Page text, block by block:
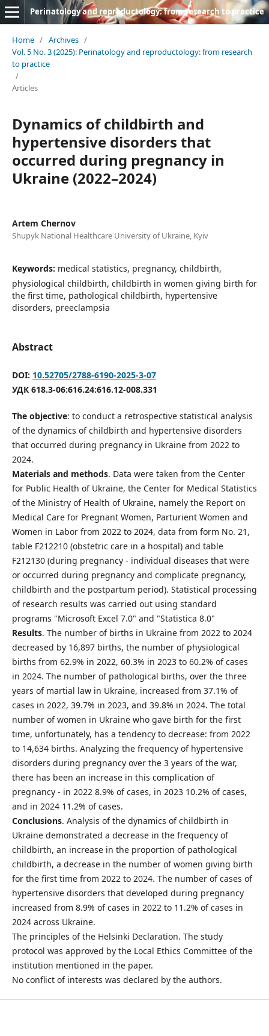
Perinatology and reproductology: from research to practice
Home / Archives /
Vol. 5 No. 3 (2025): Perinatology and reproductology: from research
to practice
/
Articles
Dynamics of childbirth and
hypertensive disorders that
occurred during pregnancy in
Ukraine (2022–2024)
Artem Chernov
Shupyk National Healthcare University of Ukraine, Kyiv
Keywords: medical statistics, pregnancy, childbirth,
physiological childbirth, childbirth in women giving birth for
the first time, pathological childbirth, hypertensive
disorders, preeclampsia
Abstract
DOI: 10.52705/2788-6190-2025-3-07
УДК 618.3-06:616.24:616.12-008.331
The objective: to conduct a retrospective statistical analysis
of the dynamics of childbirth and hypertensive disorders
that occurred during pregnancy in Ukraine from 2022 to
2024.
Materials and methods. Data were taken from the Center
for Public Health of Ukraine, the Center for Medical Statistics
of the Ministry of Health of Ukraine, namely the Report on
Medical Care for Pregnant Women, Parturient Women and
Women in Labor from 2022 to 2024, data from form No. 21,
table F212210 (obstetric care in a hospital) and table
F212130 (during pregnancy - individual diseases that were
or occurred during pregnancy and complicate pregnancy,
childbirth and the postpartum period). Statistical processing
of research results was carried out using standard
programs "Microsoft Excel 7.0" and "Statistica 8.0"
Results. The number of births in Ukraine from 2022 to 2024
decreased by 16,897 births, the number of physiological
births from 62.9% in 2022, 60.3% in 2023 to 60.2% of cases
in 2024. The number of pathological births, over the three
years of martial law in Ukraine, increased from 37.1% of
cases in 2022, 39.7% in 2023, and 39.8% in 2024. The total
number of women in Ukraine who gave birth for the first
time, unfortunately, has a tendency to decrease: from 2022
to 14,634 births. Analyzing the frequency of hypertensive
disorders during pregnancy over the 3 years of the war,
there has been an increase in this complication of
pregnancy - in 2022 8.9% of cases, in 2023 10.2% of cases,
and in 2024 11.2% of cases.
Conclusions. Analysis of the dynamics of childbirth in
Ukraine demonstrated a decrease in the frequency of
childbirth, an increase in the proportion of pathological
childbirth, a decrease in the number of women giving birth
for the first time from 2022 to 2024. The number of cases of
hypertensive disorders that developed during pregnancy
increased from 8.9% of cases in 2022 to 11.2% of cases in
2024 across Ukraine.
The principles of the Helsinki Declaration. The study
protocol was approved by the Local Ethics Committee of the
institution mentioned in the paper.
No conflict of interests was declared by the authors.